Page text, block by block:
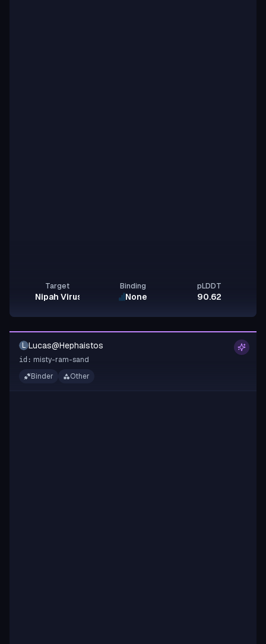
Target
Nipah Virus Glycoprotein G
Binding
None
pLDDT
90.62
L Lucas@Hephaistos
id: misty-ram-sand
Binder
Other